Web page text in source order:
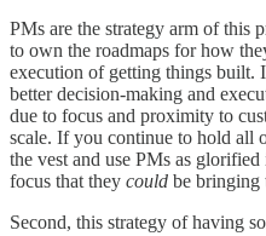
PMs are the strategy arm of this
to own the roadmaps for how
execution of getting things
better decision-making and
due to focus and proximity to
scale. If you continue to hold all
the vest and use PMs as
focus that they could be bringing
Second, this strategy of having